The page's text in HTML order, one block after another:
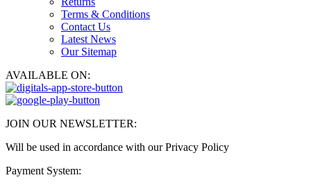
Terms & Conditions
Contact Us
Latest News
Our Sitemap
AVAILABLE ON:
JOIN OUR NEWSLETTER:
Will be used in accordance with our Privacy Policy
Payment System: